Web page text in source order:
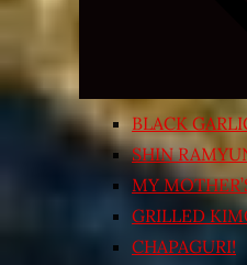
BLACK
SHIN
MY
GRILLED
CHAPAGURI!